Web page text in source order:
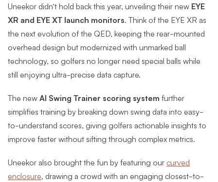
Uneekor didn’t hold back this year, unveiling their new EYE
XR and EYE XT launch monitors. Think of the EYE XR as
the next evolution of the QED, keeping the rear-mounted
overhead design but modernized with unmarked ball
technology, so golfers no longer need special balls while
still enjoying ultra-precise data capture.
The newAI Swing Trainer scoring system further
simplifies training by breaking down swing data into easy-
to-understand scores, giving golfers actionable insights to
improve faster without sifting through complex metrics.
Uneekor also brought the fun by featuring our curved
enclosure, drawing a crowd with an engaging closest-to-